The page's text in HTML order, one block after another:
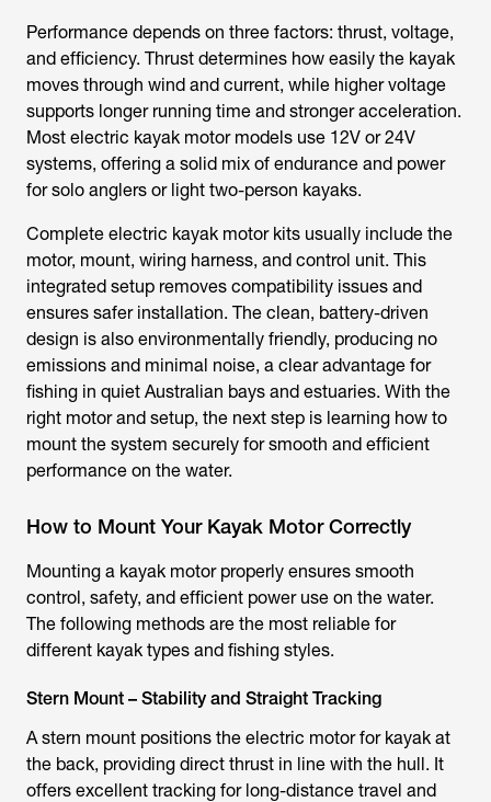
Performance depends on three factors: thrust, voltage,
and efficiency. Thrust determines how easily the kayak
moves through wind and current, while higher voltage
supports longer running time and stronger acceleration.
Most electric kayak motormodels use 12V or 24V
systems, offering a solid mix of endurance and power
for solo anglers or light two-person kayaks.
Complete electric kayak motor kits usually include the
motor, mount, wiring harness, and control unit. This
integrated setup removes compatibility issues and
ensures safer installation. The clean, battery-driven
design is also environmentally friendly, producing no
emissions and minimal noise, a clear advantage for
fishing in quiet Australian bays and estuaries. With the
right motor and setup, the next step is learning how to
mount the system securely for smooth and efficient
performance on the water.
How to Mount Your Kayak Motor Correctly
Mounting a kayak motorproperly ensures smooth
control, safety, and efficient power use on the water.
The following methods are the most reliable for
different kayak types and fishing styles.
Stern Mount – Stability and Straight Tracking
A stern mount positions the electric motor for kayak at
the back, providing direct thrust in line with the hull. It
offers excellent tracking for long-distance travel and